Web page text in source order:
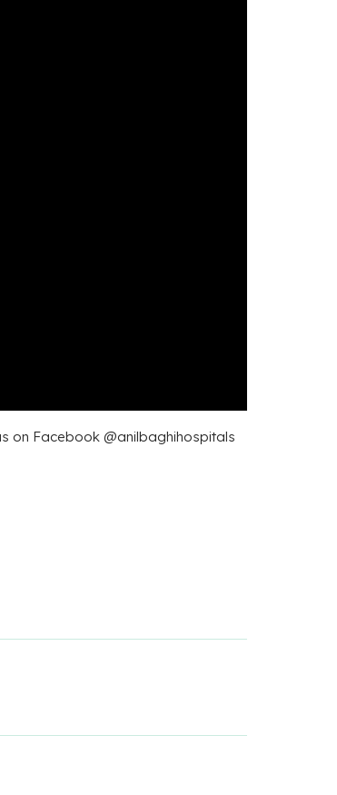
on Facebook @anilbaghihospitals